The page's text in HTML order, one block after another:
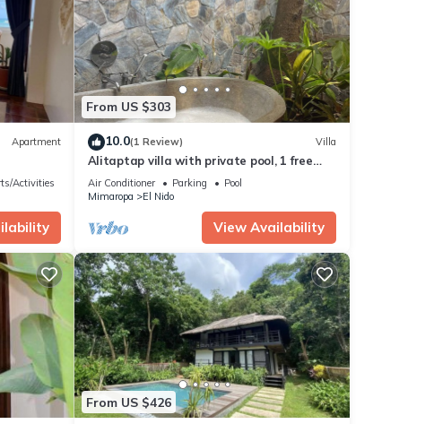
If you
Apartment
Activities
From US $303
10.0(1 Review) Villa
Alitaptap villa with private pool, 1 free
Scooter, and nearby free gym access
Air Conditioner Parking
Pool
Mimaropa
El Nido
View Availability
From US $426